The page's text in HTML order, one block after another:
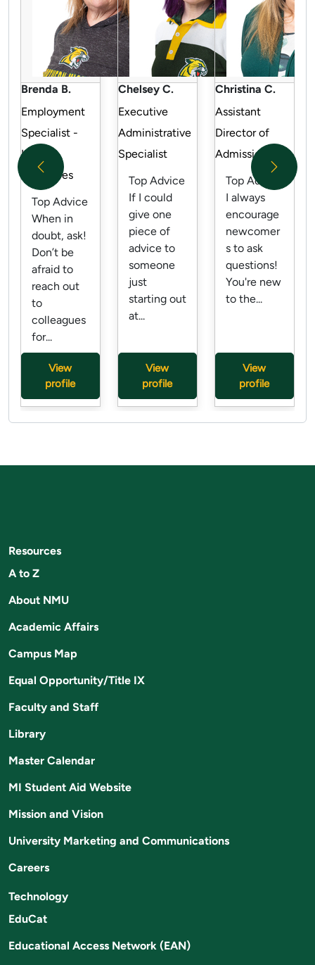
Brenda B.
Employment
Specialist -
Human
Resources
Top Advice
When in
doubt, ask!
Don’t be
afraid to
reach out
to
colleagues
for...
View
profile
Chelsey C.
Executive
Administrative
Specialist
Top Advice
If I could
give one
piece of
advice to
someone
just
starting out
at...
View
profile
Christina C.
Assistant
Director of
Admissions
Top Advice
I always
encourage
newcomer
s to ask
questions!
You're new
to the...
View
profile
Previous Next
Resources
A to Z
About NMU
Academic Affairs
Campus Map
Equal Opportunity/Title IX
Faculty and Staff
Library
Master Calendar
MI Student Aid Website
Mission and Vision
University Marketing and Communications
Careers
Technology
EduCat
Educational Access Network (EAN)